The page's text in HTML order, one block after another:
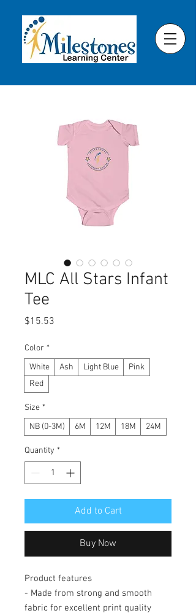
MLC All Stars Infant
Tee
$15.53
Color *
White
Ash Light Blue
Pink
Red
Size *
NB (0-3M)
6M 12M 18M 24M
Quantity *
Add to Cart
Buy Now
Product features
- Made from strong and smooth
fabric for excellent print quality